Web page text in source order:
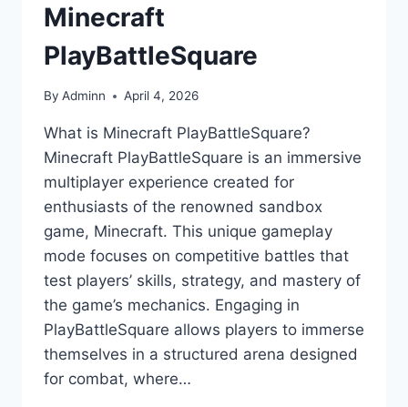
Minecraft
PlayBattleSquare
By Adminn April 4, 2026
What is Minecraft PlayBattleSquare?
Minecraft PlayBattleSquare is an immersive
multiplayer experience created for
enthusiasts of the renowned sandbox
game, Minecraft. This unique gameplay
mode focuses on competitive battles that
test players’ skills, strategy, and mastery of
the game’s mechanics. Engaging in
PlayBattleSquare allows players to immerse
themselves in a structured arena designed
for combat, where…